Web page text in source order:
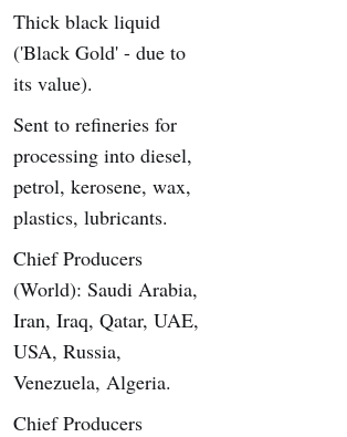
Thick black liquid
('Black Gold' - due to
its value).
Sent to refineries for
processing into diesel,
petrol, kerosene, wax,
plastics, lubricants.
Chief Producers
(World): Saudi Arabia,
Iran, Iraq, Qatar, UAE,
USA, Russia,
Venezuela, Algeria.
Chief Producers